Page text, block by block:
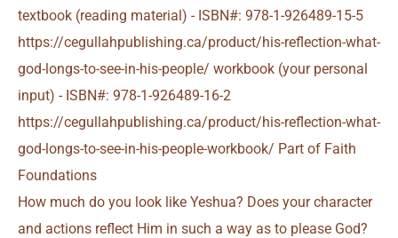
How much do you look like Yeshua? Does your character
and actions reflect Him in such a way as to please God?